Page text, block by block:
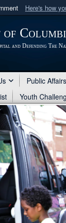
Here's how
U.S. Department
and Defending The
Public Affairs
Youth